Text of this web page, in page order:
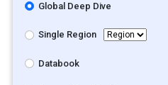
Global Deep Dive
Single Region
Databook